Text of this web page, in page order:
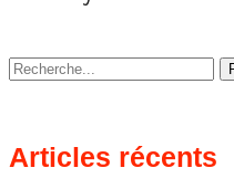
Articles récents